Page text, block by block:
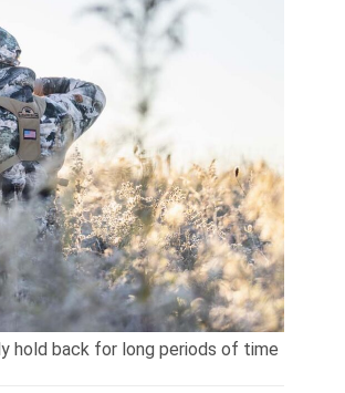
hold back for long periods of time